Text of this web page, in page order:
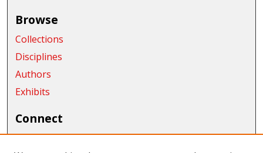
Browse
Collections
Disciplines
Authors
Exhibits
Connect
Author FAQ